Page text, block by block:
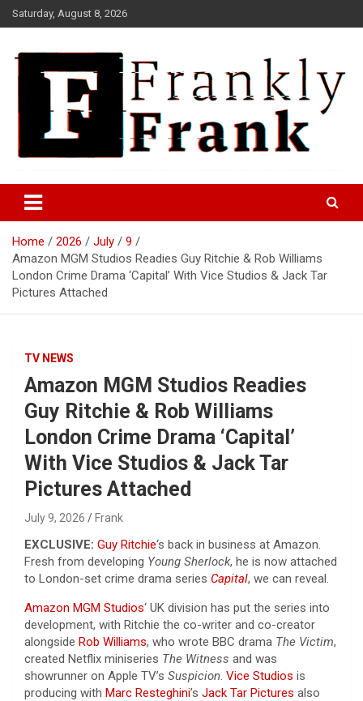
Skip
to
Saturday, August 8, 2026
FrankTrades.com | Stock
Market News, Stock Options
Flow, Dark Pool, Product
Reviews & more!
Home 2026 July
9
Amazon MGM Studios Readies Guy Ritchie & Rob Williams
London Crime Drama ‘Capital’ With Vice Studios & Jack Tar
Pictures Attached
TV NEWS
Amazon MGM Studios Readies
Guy Ritchie & Rob Williams
London Crime Drama ‘Capital’
With Vice Studios & Jack Tar
Pictures Attached
July 9, 2026 Frank
EXCLUSIVE: Guy Ritchie‘s back in business at Amazon.
Fresh from developing Young Sherlock, he is now attached
to London-set crime drama series Capital, we can reveal.
Amazon MGM Studios‘ UK division has put the series into
development, with Ritchie the co-writer and co-creator
alongside Rob Williams, who wrote BBC drama The Victim,
created Netflix miniseries The Witness and was
showrunner on Apple TV’s Suspicion. Vice Studios is
producing with Marc Resteghini’s Jack Tar Pictures also